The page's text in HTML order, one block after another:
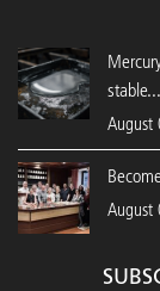
stable...
August
August